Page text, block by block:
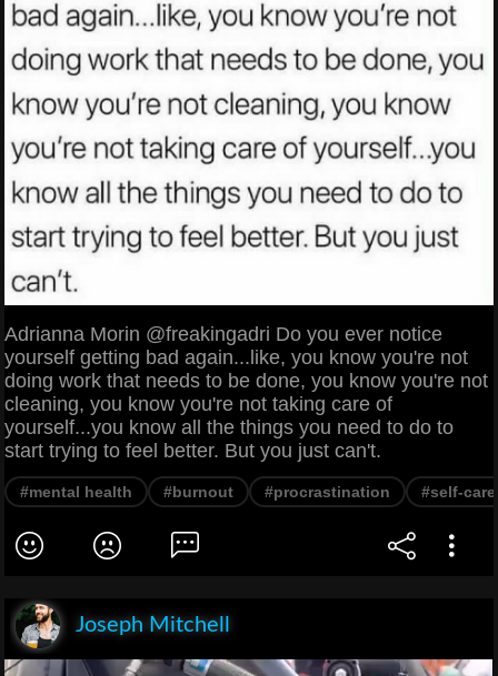
Adrianna Morin @freakingadri Do you ever notice
yourself getting bad again...like, you know you're not
doing work that needs to be done, you know you're not
cleaning, you know you're not taking care of
yourself...you know all the things you need to do to
start trying to feel better. But you just can't.
#mental health #burnout #procrastination #self-care
Joseph Mitchell